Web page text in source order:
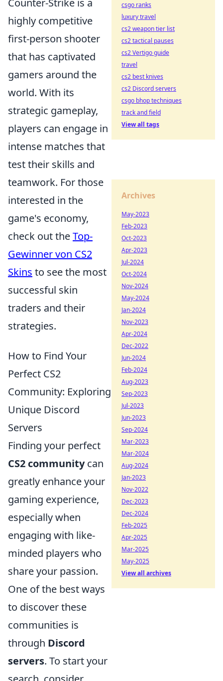
Counter-Strike is a
highly competitive
first-person shooter
that has captivated
gamers around the
world. With its
strategic gameplay,
players can engage in
intense matches that
test their skills and
teamwork. For those
interested in the
game's economy,
check out theTop-
Gewinner von CS2
Skins to see the most
successful skin
traders and their
strategies.
How to Find Your
Perfect CS2
Community: Exploring
Unique Discord
Servers
Finding your perfect
CS2 communitycan
greatly enhance your
gaming experience,
especially when
engaging with like-
minded players who
share your passion.
One of the best ways
to discover these
communities is
through Discord
servers. To start your
csgo ranks
luxury travel
cs2 weapon tier list
cs2 tactical pauses
cs2 Vertigo guide
travel
cs2 best knives
cs2 Discord servers
csgo bhop techniques
track and field
View all tags
Archives
May-2023
Feb-2023
Oct-2023
Apr-2023
Jul-2024
Oct-2024
Nov-2024
May-2024
Jan-2024
Nov-2023
Apr-2024
Dec-2022
Jun-2024
Feb-2024
Aug-2023
Sep-2023
Jul-2023
Jun-2023
Sep-2024
Mar-2023
Mar-2024
Aug-2024
Jan-2023
Nov-2022
Dec-2023
Dec-2024
Feb-2025
Apr-2025
Mar-2025
May-2025
View all archives